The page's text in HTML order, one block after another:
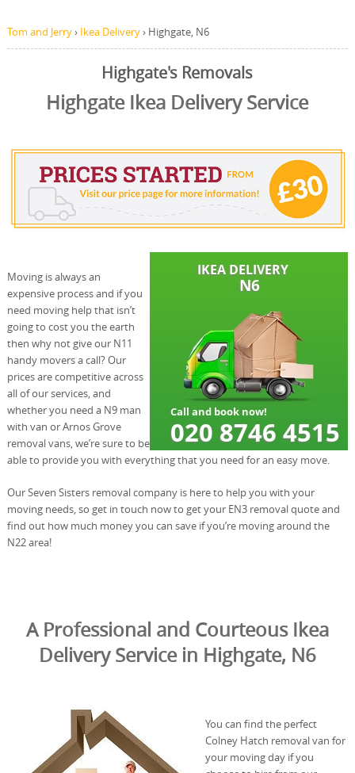
Tom and Jerry› Ikea Delivery› Highgate, N6
Highgate's Removals
Highgate Ikea Delivery Service
Moving is always an
expensive process and if you
need moving help that isn’t
going to cost you the earth
then why not give our N11
handy movers a call? Our
prices are competitive across
all of our services, and
whether you need a N9 man
with van or Arnos Grove
removal vans, we’re sure to be
able to provide you with everything that you need for an easy move.
Our Seven Sisters removal company is here to help you with your
moving needs, so get in touch now to get your EN3 removal quote and
find out how much money you can save if you’re moving around the
N22 area!
A Professional and Courteous Ikea
Delivery Service in Highgate, N6
You can find the perfect
Colney Hatch removal van for
your moving day if you